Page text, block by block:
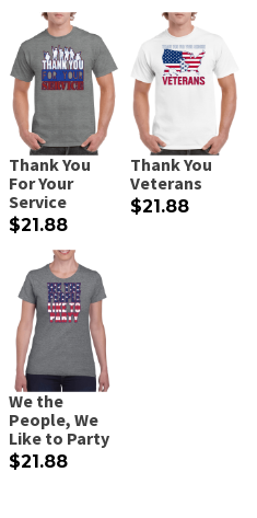
Thank You
For Your
Service
$21.88
Thank You
Veterans
$21.88
We the
People, We
Like to Party
$21.88